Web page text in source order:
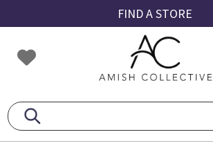
to
primary
navigation
to
main
content
to
footer
FIND A STORE
Amish
Collective
Amish